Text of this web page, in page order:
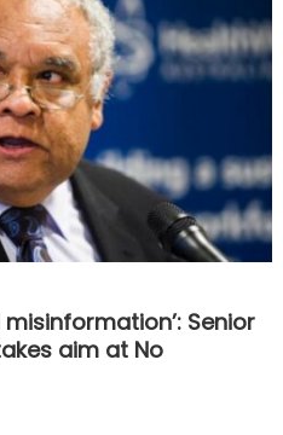
Senior
aim at No